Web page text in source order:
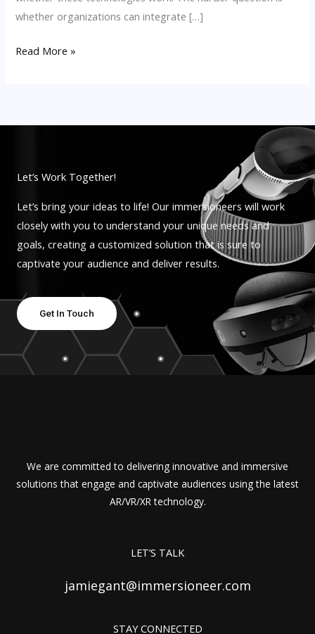
whether organizations can integrate […]
Read More »
Let’s Work Together!
Let’s bring your ideas to life! Our immersioneers will work
closely with you to understand your unique needs and
goals, creating a customized solution that is sure to
captivate your audience and deliver results.
Get In Touch
We are committed to delivering innovative and immersive
solutions that engage and captivate audiences using the latest
AR/VR/XR technology.
LET’S TALK
jamiegant@immersioneer.com
STAY CONNECTED